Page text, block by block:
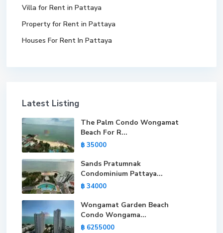
Villa for Rent in Pattaya
Property for Rent in Pattaya
Houses For Rent In Pattaya
Latest Listing
The Palm Condo Wongamat
Beach For R...
฿ 35000
Sands Pratumnak
Condominium Pattaya...
฿ 34000
Wongamat Garden Beach
Condo Wongama...
฿ 6255000